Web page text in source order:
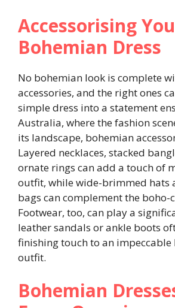
Accessorising
Bohemian Dress
No bohemian look is complete
accessories, and the right ones
simple dress into a statement
Australia, where the fashion
its landscape, bohemian
Layered necklaces, stacked
ornate rings can add a touch of
outfit, while wide-brimmed hats
bags can complement the boho-
Footwear, too, can play a
leather sandals or ankle boots
finishing touch to an
outfit.
Bohemian